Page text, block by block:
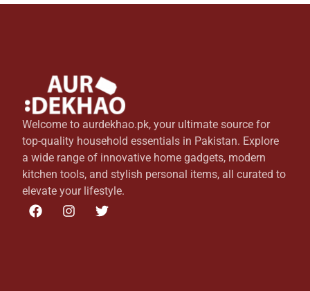
Welcome to aurdekhao.pk, your ultimate source for
top-quality household essentials in Pakistan. Explore
a wide range of innovative home gadgets, modern
kitchen tools, and stylish personal items, all curated to
elevate your lifestyle.